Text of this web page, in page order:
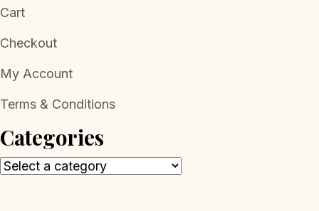
Cart
Checkout
My Account
Terms & Conditions
Categories